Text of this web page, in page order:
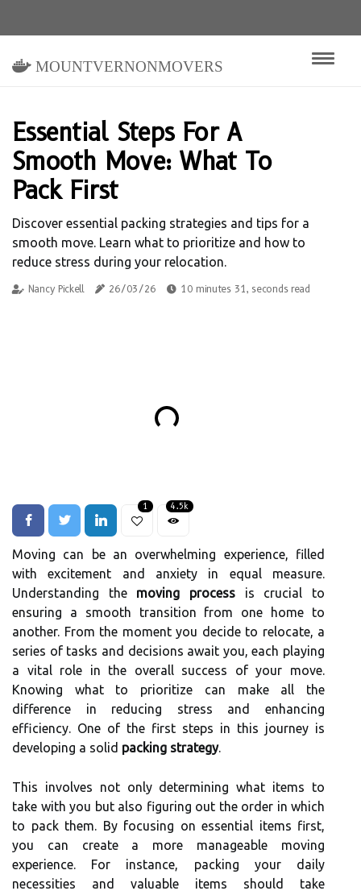
mountvernonmovers
Essential Steps For A
Smooth Move: What To
Pack First
Discover essential packing strategies and tips for a
smooth move. Learn what to prioritize and how to
reduce stress during your relocation.
Nancy Pickell 26/03/26 10 minutes 31, seconds read
1 4.5k
Moving can be an overwhelming experience, filled
with excitement and anxiety in equal measure.
Understanding the moving process is crucial to
ensuring a smooth transition from one home to
another. From the moment you decide to relocate, a
series of tasks and decisions await you, each playing
a vital role in the overall success of your move.
Knowing what to prioritize can make all the
difference in reducing stress and enhancing
efficiency. One of the first steps in this journey is
developing a solid packing strategy.
This involves not only determining what items to
take with you but also figuring out the order in which
to pack them. By focusing on essential items first,
you can create a more manageable moving
experience. For instance, packing your daily
necessities and valuable items should take